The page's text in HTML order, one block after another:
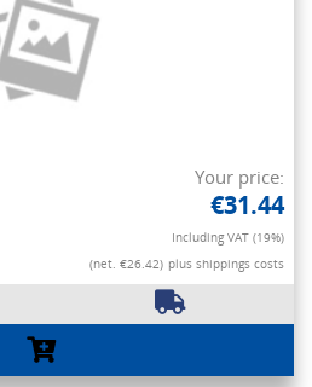
Your price:
€31.44
Including VAT (19%)
(net. €26.42) plus shippings costs